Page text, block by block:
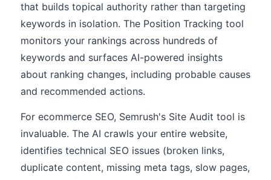
that builds topical authority rather than targeting
keywords in isolation. The Position Tracking tool
monitors your rankings across hundreds of
keywords and surfaces AI-powered insights
about ranking changes, including probable causes
and recommended actions.
For ecommerce SEO, Semrush's Site Audit tool is
invaluable. The AI crawls your entire website,
identifies technical SEO issues (broken links,
duplicate content, missing meta tags, slow pages,